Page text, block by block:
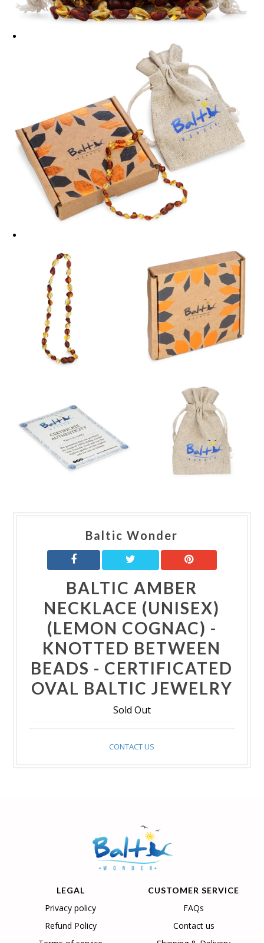
Baltic Wonder
BALTIC AMBER
NECKLACE (UNISEX)
(LEMON COGNAC) -
KNOTTED BETWEEN
BEADS - CERTIFICATED
OVAL BALTIC JEWELRY
Sold Out
CONTACT US
LEGAL
Privacy policy
Refund Policy
CUSTOMER SERVICE
FAQs
Contact us